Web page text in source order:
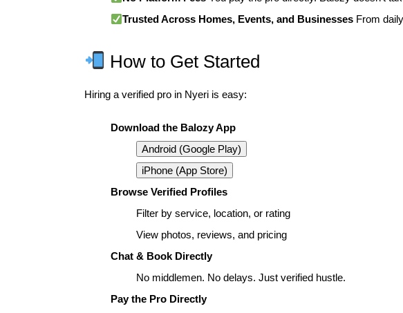
Trusted Across Homes, Events, and BusinessesFrom
How to Get Started
Hiring a verified pro in Nyeri is easy:
Download the Balozy App
Android (Google Play)
iPhone (App Store)
Browse Verified Profiles
Filter by service, location, or rating
View photos, reviews, and pricing
Chat & Book Directly
No middlemen. No delays. Just verified hustle.
Pay the Pro Directly